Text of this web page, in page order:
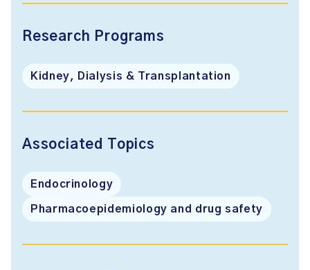
Research Programs
Kidney, Dialysis & Transplantation
Associated Topics
Endocrinology
Pharmacoepidemiology and drug safety